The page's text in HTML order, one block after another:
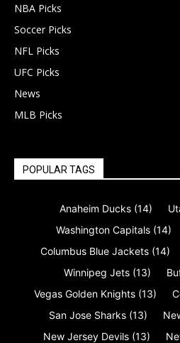
NBA Picks
Soccer Picks
NFL Picks
UFC Picks
News
MLB Picks
POPULAR TAGS
Anaheim Ducks (14)
Washington Capitals (14)
Columbus Blue Jackets (14)
Winnipeg Jets (13)
Vegas Golden Knights (13)
San Jose Sharks (13)
New Jersey Devils (13)